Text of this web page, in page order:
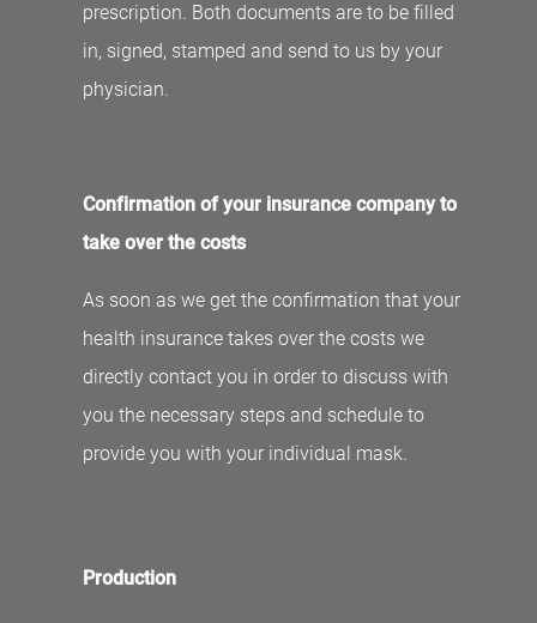
prescription. Both documents are to be filled
in, signed, stamped and send to us by your
physician.
Confirmation of your insurance company to
take over the costs
As soon as we get the confirmation that your
health insurance takes over the costs we
directly contact you in order to discuss with
you the necessary steps and schedule to
provide you with your individual mask.
Production